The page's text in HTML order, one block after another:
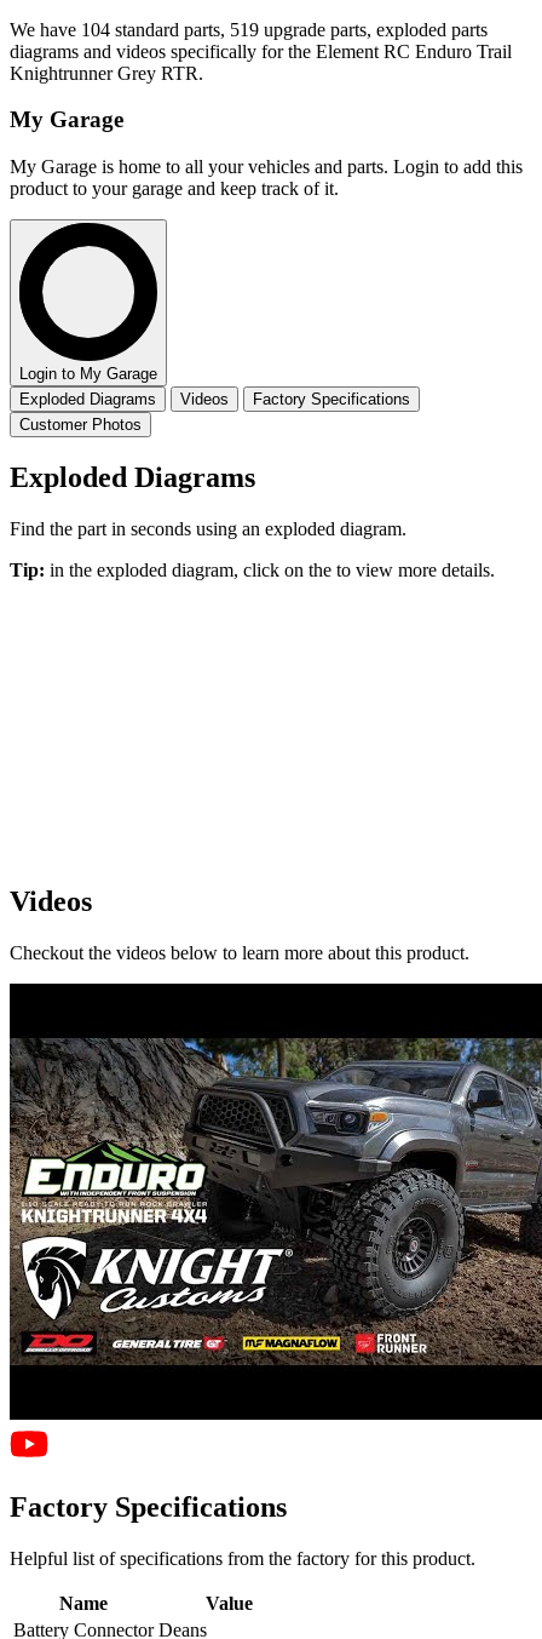
We have 104 standard parts, 519 upgrade parts, exploded parts
diagrams and videos specifically for the Element RC Enduro Trail
Knightrunner Grey RTR.
My Garage
My Garage is home to all your vehicles and parts. Login to add this
product to your garage and keep track of it.
Login to My Garage
Exploded Diagrams
Videos
Factory Specifications
Customer Photos
Exploded Diagrams
Find the part in seconds using an exploded diagram.
Tip: in the exploded diagram, click on the to view more details.
Videos
Checkout the videos below to learn more about this product.
Factory Specifications
Helpful list of specifications from the factory for this product.
Name
Value
Battery Connector Deans